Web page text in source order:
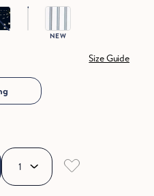
NEW
Size Guide